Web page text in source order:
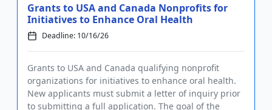
Grants to USA and Canada Nonprofits for
Initiatives to Enhance Oral Health
Deadline: 10/16/26
Grants to USA and Canada qualifying nonprofit
organizations for initiatives to enhance oral health.
New applicants must submit a letter of inquiry prior
to submitting a full application. The goal of the